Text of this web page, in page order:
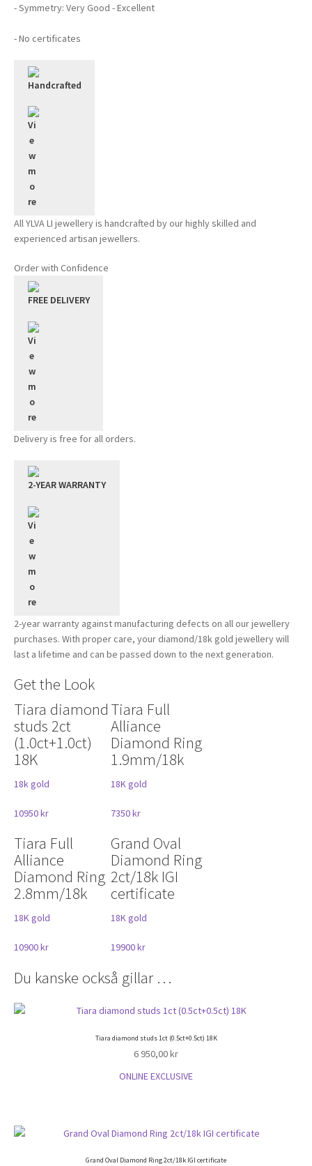
- Symmetry: Very Good - Excellent
- No certificates
Handcrafted
All YLVA LI jewellery is handcrafted by our highly skilled and
experienced artisan jewellers.
Order with Confidence
FREE DELIVERY
Delivery is free for all orders.
2-YEAR WARRANTY
2-year warranty against manufacturing defects on all our jewellery
purchases. With proper care, your diamond/18k gold jewellery will
last a lifetime and can be passed down to the next generation.
Get the Look
Tiara diamond
studs 2ct
(1.0ct+1.0ct)
18K
18k gold
10950 kr
Tiara Full
Alliance
Diamond Ring
1.9mm/18k
18K gold
7350 kr
Tiara Full
Alliance
Diamond Ring
2.8mm/18k
18K gold
10900 kr
Grand Oval
Diamond Ring
2ct/18k IGI
certificate
18K gold
19900 kr
Du kanske också gillar …
Tiara diamond studs 1ct (0.5ct+0.5ct) 18K
6 950,00kr
ONLINE EXCLUSIVE
Grand Oval Diamond Ring 2ct/18k IGI certificate